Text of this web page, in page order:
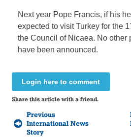
Next year Pope Francis, if his
expected to visit Turkey for the
the Council of Nicaea. No other
have been announced.
Login here to comment
Share this article with a friend.
Previous
International News
Story